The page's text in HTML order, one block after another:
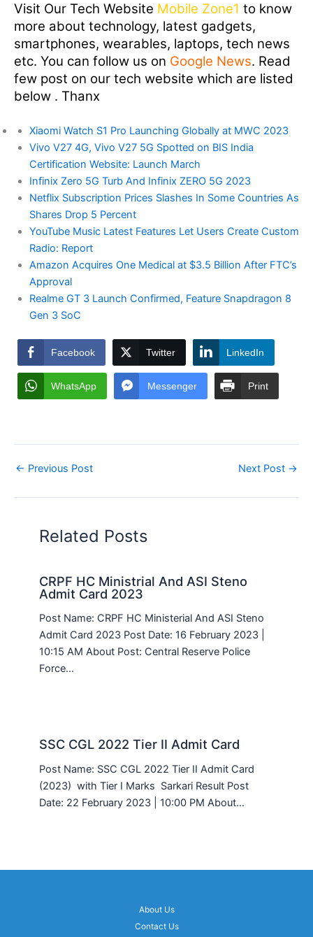
Visit Our Tech Website Mobile Zone1 to know
more about technology, latest gadgets,
smartphones, wearables, laptops, tech news
etc. You can follow us on Google News. Read
few post on our tech website which are listed
below . Thanx
Xiaomi Watch S1 Pro Launching Globally at MWC 2023
Vivo V27 4G, Vivo V27 5G Spotted on BIS India
Certification Website: Launch March
Infinix Zero 5G Turb And Infinix ZERO 5G 2023
Netflix Subscription Prices Slashes In Some Countries As
Shares Drop 5 Percent
YouTube Music Latest Features Let Users Create Custom
Radio: Report
Amazon Acquires One Medical at $3.5 Billion After FTC’s
Approval
Realme GT 3 Launch Confirmed, Feature Snapdragon 8
Gen 3 SoC
Facebook Twitter LinkedIn
WhatsApp Messenger Print
← Previous Post Next Post →
Related Posts
CRPF HC Ministrial And ASI Steno
Admit Card 2023
Post Name: CRPF HC Ministerial And ASI Steno
Admit Card 2023 Post Date: 16 February 2023 |
10:15 AM About Post: Central Reserve Police
Force…
SSC CGL 2022 Tier II Admit Card
Post Name: SSC CGL 2022 Tier II Admit Card
(2023) with Tier I Marks Sarkari Result Post
Date: 22 February 2023 | 10:00 PM About…
About Us
Contact Us